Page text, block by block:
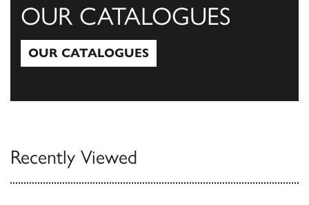
OUR CATALOGUES
OUR CATALOGUES
Recently Viewed